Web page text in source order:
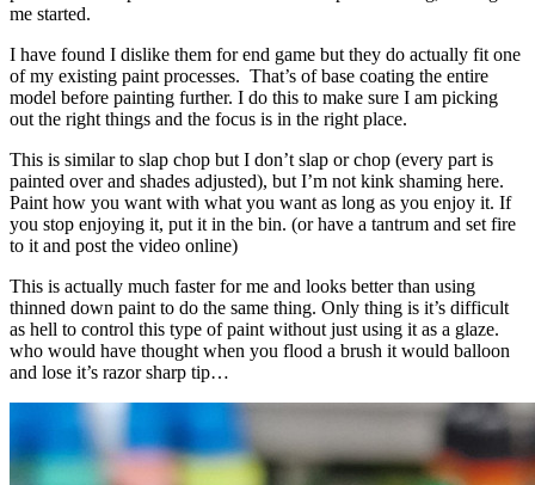
me started.
I have found I dislike them for end game but they do actually fit one
of my existing paint processes. That’s of base coating the entire
model before painting further. I do this to make sure I am picking
out the right things and the focus is in the right place.
This is similar to slap chop but I don’t slap or chop (every part is
painted over and shades adjusted), but I’m not kink shaming here.
Paint how you want with what you want as long as you enjoy it. If
you stop enjoying it, put it in the bin. (or have a tantrum and set fire
to it and post the video online)
This is actually much faster for me and looks better than using
thinned down paint to do the same thing. Only thing is it’s difficult
as hell to control this type of paint without just using it as a glaze.
who would have thought when you flood a brush it would balloon
and lose it’s razor sharp tip…